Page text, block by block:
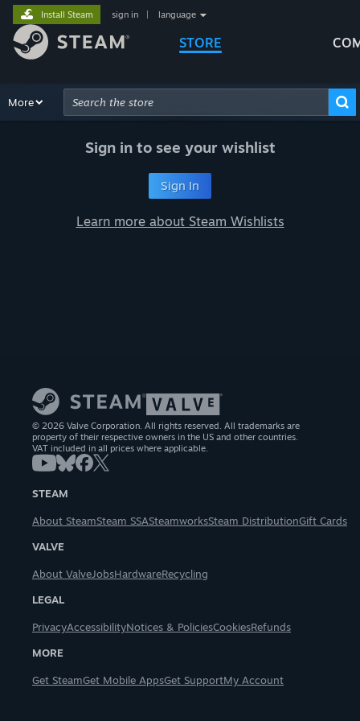
STORE
Install Steam sign in language
Browse Recommendations
More
Advanced Search
Sign in to see your wishlist
Sign In
Learn more about Steam Wishlists
© 2026 Valve Corporation. All rights reserved. All trademarks are
property of their respective owners in the US and other countries.
VAT included in all prices where applicable.
STEAM
About SteamSteam SSASteamworksSteam DistributionGift Cards
VALVE
About ValveJobsHardwareRecycling
LEGAL
PrivacyAccessibilityNotices & PoliciesCookiesRefunds
MORE
Get SteamGet Mobile AppsGet SupportMy Account